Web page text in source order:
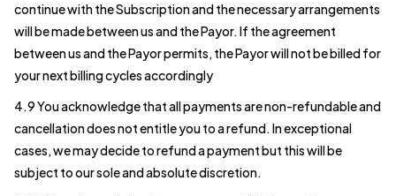
continue with the Subscription and the necessary arrangements
will be made between us and the Payor. If the agreement
between us and the Payor permits, the Payor will not be billed for
your next billing cycles accordingly
4.9 You acknowledge that all payments are non-refundable and
cancellation does not entitle you to a refund. In exceptional
cases, we may decide to refund a payment but this will be
subject to our sole and absolute discretion.